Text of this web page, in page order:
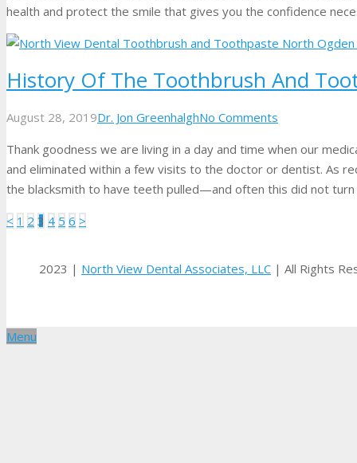
health and protect the smile that gives you the confidence
History Of The Toothbrush And
August 28, 2019Dr. Jon GreenhalghNo Comments
Thank goodness we are living in a day and time when our
and eliminated within a few visits to the doctor or dentist. As
the blacksmith to have teeth pulled—and often this did not
Posts
< 1 2 3 4 5 6 >
2023 | North View Dental Associates, LLC | All Rights
Menu